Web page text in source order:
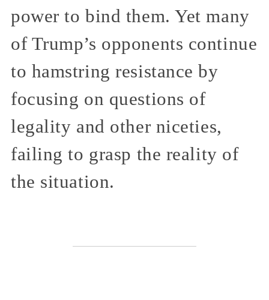
power to bind them. Yet many
of Trump’s opponents continue
to hamstring resistance by
focusing on questions of
legality and other niceties,
failing to grasp the reality of
the situation.